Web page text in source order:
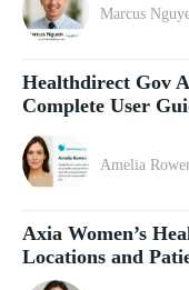
Marcus
Healthdirect Gov
Complete User
Amelia
Axia Women’s
Locations and